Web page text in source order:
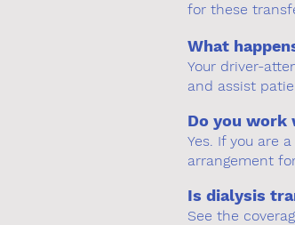
for these
What
Your driver-
and assist
Do you work
Yes. If you are
arrangement
Is dialysis
See the